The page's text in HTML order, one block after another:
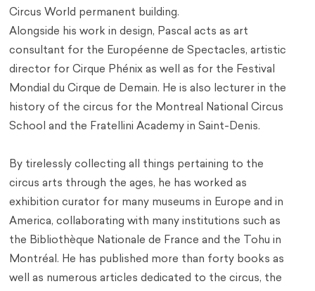
Circus World permanent building.
Alongside his work in design, Pascal acts as art
consultant for the Européenne de Spectacles, artistic
director for Cirque Phénix as well as for the Festival
Mondial du Cirque de Demain. He is also lecturer in the
history of the circus for the Montreal National Circus
School and the Fratellini Academy in Saint-Denis.
By tirelessly collecting all things pertaining to the
circus arts through the ages, he has worked as
exhibition curator for many museums in Europe and in
America, collaborating with many institutions such as
the Bibliothèque Nationale de France and the Tohu in
Montréal. He has published more than forty books as
well as numerous articles dedicated to the circus, the